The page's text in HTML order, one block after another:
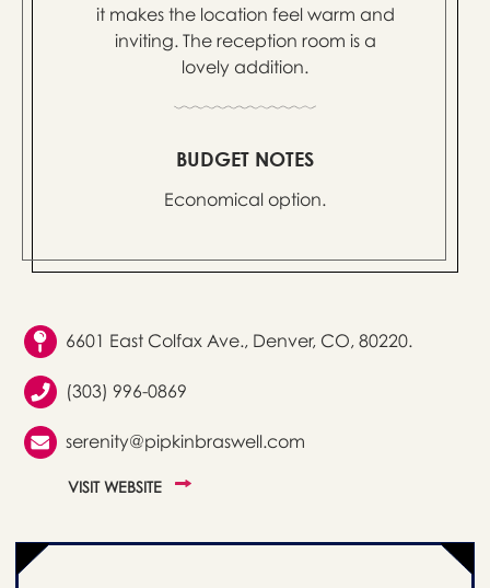
it makes the location feel warm and
inviting. The reception room is a
lovely addition.
BUDGET NOTES
Economical option.
6601 East Colfax Ave., Denver, CO, 80220.
(303) 996-0869
serenity@pipkinbraswell.com
VISIT WEBSITE